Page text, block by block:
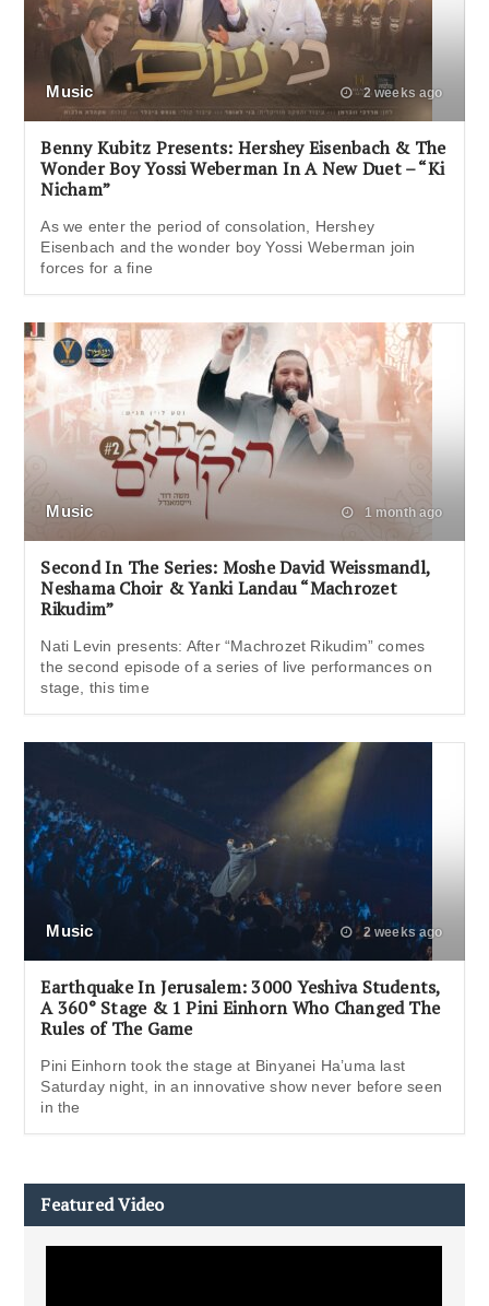
Music 2 weeks ago
Benny Kubitz Presents: Hershey Eisenbach & The
Wonder Boy Yossi Weberman In A New Duet – “Ki
Nicham”
As we enter the period of consolation, Hershey
Eisenbach and the wonder boy Yossi Weberman join
forces for a fine
Music 1 month ago
Second In The Series: Moshe David Weissmandl,
Neshama Choir & Yanki Landau “Machrozet
Rikudim”
Nati Levin presents: After “Machrozet Rikudim” comes
the second episode of a series of live performances on
stage, this time
Music 2 weeks ago
Earthquake In Jerusalem: 3000 Yeshiva Students,
A 360° Stage & 1 Pini Einhorn Who Changed The
Rules of The Game
Pini Einhorn took the stage at Binyanei Ha’uma last
Saturday night, in an innovative show never before seen
in the
Featured Video